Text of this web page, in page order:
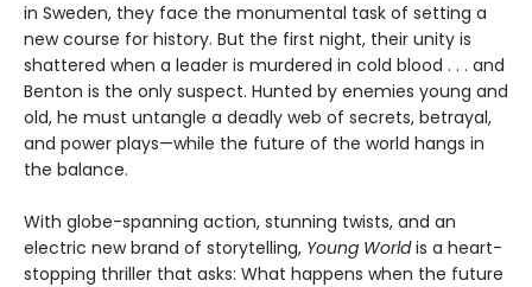
in Sweden, they face the monumental task of setting a
new course for history. But the first night, their unity is
shattered when a leader is murdered in cold blood . . . and
Benton is the only suspect. Hunted by enemies young and
old, he must untangle a deadly web of secrets, betrayal,
and power plays—while the future of the world hangs in
the balance.
With globe-spanning action, stunning twists, and an
electric new brand of storytelling, Young Worldis a heart-
stopping thriller that asks: What happens when the future